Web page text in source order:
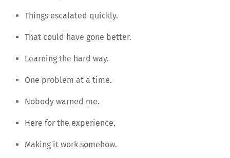
Things escalated quickly.
That could have gone better.
Learning the hard way.
One problem at a time.
Nobody warned me.
Here for the experience.
Making it work somehow.